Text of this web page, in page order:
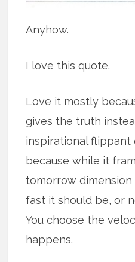
Anyhow.
I love this quote.
Love it mostly
gives the truth
inspirational flippant
because while it
tomorrow dimension
fast it should be, or
You choose the
happens.